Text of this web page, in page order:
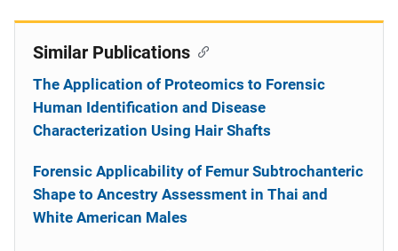
Similar Publications
The Application of Proteomics to Forensic
Human Identification and Disease
Characterization Using Hair Shafts
Forensic Applicability of Femur Subtrochanteric
Shape to Ancestry Assessment in Thai and
White American Males